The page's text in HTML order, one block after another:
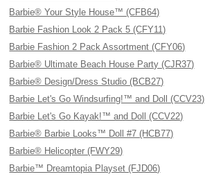
Barbie® Your Style House™ (CFB64)
Barbie Fashion Look 2 Pack 5 (CFY11)
Barbie Fashion 2 Pack Assortment (CFY06)
Barbie® Ultimate Beach House Party (CJR37)
Barbie® Design/Dress Studio (BCB27)
Barbie Let's Go Windsurfing!™ and Doll (CCV23)
Barbie Let's Go Kayak!™ and Doll (CCV22)
Barbie® Barbie Looks™ Doll #7 (HCB77)
Barbie® Helicopter (FWY29)
Barbie™ Dreamtopia Playset (FJD06)